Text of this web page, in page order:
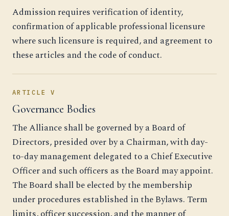
Admission requires verification of identity,
confirmation of applicable professional licensure
where such licensure is required, and agreement to
these articles and the code of conduct.
ARTICLE V
Governance Bodies
The Alliance shall be governed by a Board of
Directors, presided over by a Chairman, with day-
to-day management delegated to a Chief Executive
Officer and such officers as the Board may appoint.
The Board shall be elected by the membership
under procedures established in the Bylaws. Term